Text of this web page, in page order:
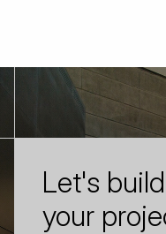
Let's
your